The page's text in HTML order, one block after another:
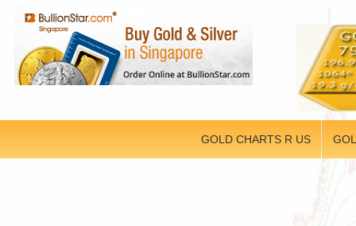
GOLD CHARTS R US